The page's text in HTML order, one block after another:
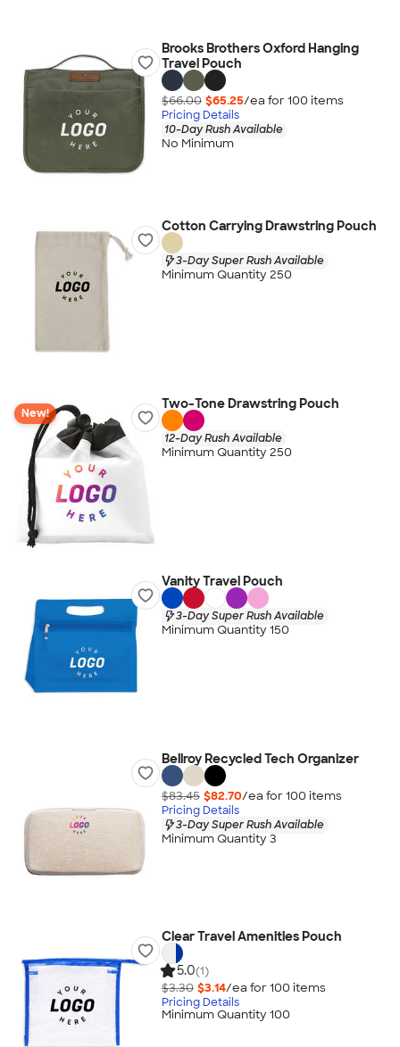
Brooks Brothers Oxford Hanging
Travel Pouch
$66.00 $65.25/ea for 100 items
Pricing Details
10-Day Rush Available
No Minimum
Cotton Carrying Drawstring Pouch
3-Day Super Rush Available
Minimum Quantity 250
New!
Two-Tone Drawstring Pouch
12-Day Rush Available
Minimum Quantity 250
Vanity Travel Pouch
3-Day Super Rush Available
Minimum Quantity 150
Bellroy Recycled Tech Organizer
$83.45 $82.70/ea for 100 items
Pricing Details
3-Day Super Rush Available
Minimum Quantity 3
Clear Travel Amenities Pouch
5.0(1)
$3.30 $3.14/ea for 100 items
Pricing Details
Minimum Quantity 100